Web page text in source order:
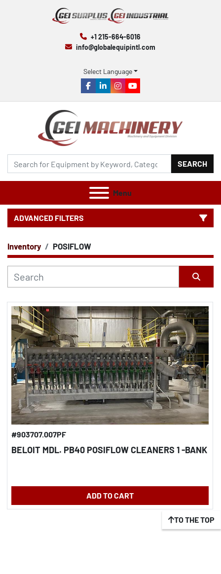
+1 215-664-6016
info@globalequipintl.com
Select Language
facebook
linkedininstagram
youtube
SEARCH
Menu
ADVANCED FILTERS
CATEGORY
Inventory POSIFLOW
#903707.007PF
BELOIT MDL. PB40 POSIFLOW CLEANERS 1 -BANK
ADD TO CART
TO THE TOP